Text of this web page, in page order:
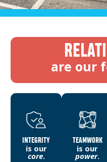
are our
INTEGRITY
is our
core.
TEAMWORK
is our
power.